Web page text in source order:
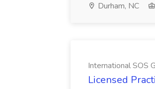
Durham, NC
International SOS
Licensed